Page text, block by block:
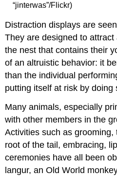
“jinterwas”/Flickr)
Distraction displays are
They are designed to
the nest that contains their
of an altruistic behavior: it
than the individual
putting itself at risk by doing
Many animals, especially
with other members in the
Activities such as
root of the tail, embracing,
ceremonies have all been
langur, an Old World